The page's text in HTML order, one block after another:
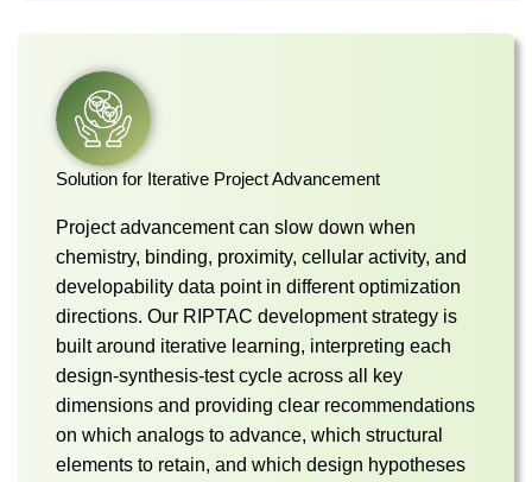
Solution for Iterative Project Advancement
Project advancement can slow down when
chemistry, binding, proximity, cellular activity, and
developability data point in different optimization
directions. Our RIPTAC development strategy is
built around iterative learning, interpreting each
design-synthesis-test cycle across all key
dimensions and providing clear recommendations
on which analogs to advance, which structural
elements to retain, and which design hypotheses